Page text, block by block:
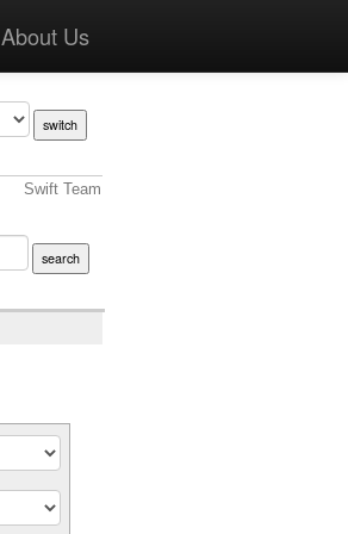
About Us
Swift Team